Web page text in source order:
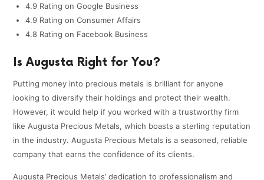
4.9 Rating on Google Business
4.9 Rating on Consumer Affairs
4.8 Rating on Facebook Business
Is Augusta Right for You?
Putting money into precious metals is brilliant for anyone
looking to diversify their holdings and protect their wealth.
However, it would help if you worked with a trustworthy firm
like Augusta Precious Metals, which boasts a sterling reputation
in the industry. Augusta Precious Metals is a seasoned, reliable
company that earns the confidence of its clients.
Augusta Precious Metals’ dedication to professionalism and